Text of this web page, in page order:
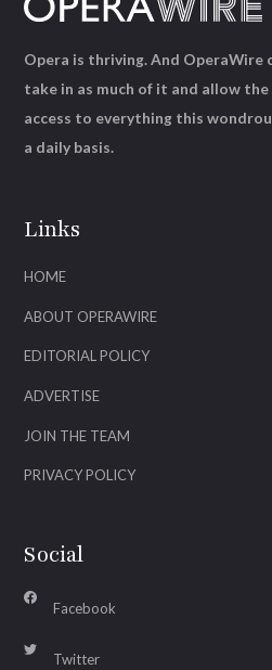
Links
HOME
ABOUT OPERAWIRE
EDITORIAL POLICY
ADVERTISE
JOIN THE TEAM
PRIVACY POLICY
Social
Facebook
Twitter
Opera is thriving. And OperaWire
take in as much of it and allow
access to everything this
a daily basis.